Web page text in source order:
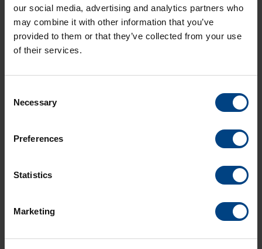
our social media, advertising and analytics partners who
may combine it with other information that you’ve
provided to them or that they’ve collected from your use
of their services.
Selection
Necessary
Preferences
Statistics
Marketing
Home
Solutions